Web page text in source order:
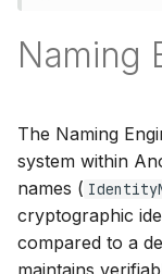
e
r
Naming
The Naming
system within
names (
cryptographic
compared to a
maintains